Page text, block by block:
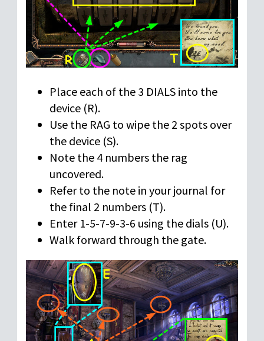
Place each of the 3 DIALS into the
device (R).
Use the RAG to wipe the 2 spots over
the device (S).
Note the 4 numbers the rag
uncovered.
Refer to the note in your journal for
the final 2 numbers (T).
Enter 1-5-7-9-3-6 using the dials (U).
Walk forward through the gate.